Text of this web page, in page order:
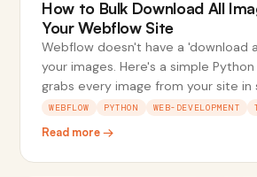
How to Bulk Download All
Your Webflow Site
Webflow doesn't have a 'download
your images. Here's a simple
grabs every image from your site in
WEBFLOW PYTHON WEB-DEVELOPMENT
Read more →